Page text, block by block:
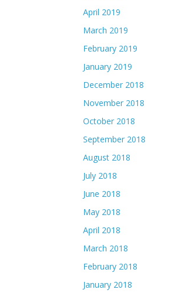
April 2019
March 2019
February 2019
January 2019
December 2018
November 2018
October 2018
September 2018
August 2018
July 2018
June 2018
May 2018
April 2018
March 2018
February 2018
January 2018